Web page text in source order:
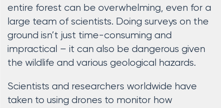
entire forest can be overwhelming, even for a
large team of scientists. Doing surveys on the
ground isn’t just time-consuming and
impractical – it can also be dangerous given
the wildlife and various geological hazards.
Scientists and researchers worldwide have
taken to using drones to monitor how